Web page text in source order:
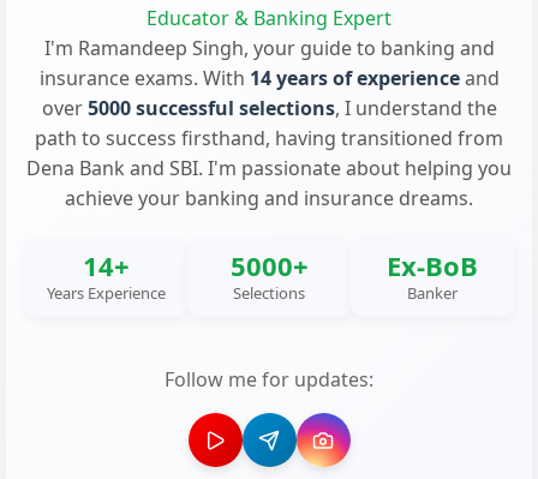
Educator & Banking Expert
I'm Ramandeep Singh, your guide to banking and
insurance exams. With 14 years of experienceand
over5000 successful selections, I understand the
path to success firsthand, having transitioned from
Dena Bank and SBI. I'm passionate about helping you
achieve your banking and insurance dreams.
14+
Years Experience
5000+
Selections
Ex-BoB
Banker
Follow me for updates: